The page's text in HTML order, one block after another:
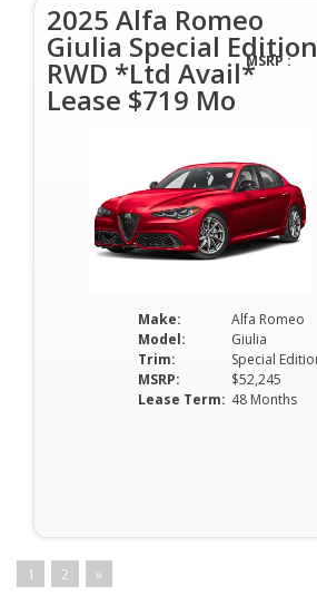
2025 Alfa Romeo
Giulia Special Edition
RWD *Ltd Avail*
Lease $719 Mo
Make:
Alfa Romeo
Model:
Giulia
Trim:
MSRP:
$52,245
Lease Term: 48 Months
MSRP :
1 2 »